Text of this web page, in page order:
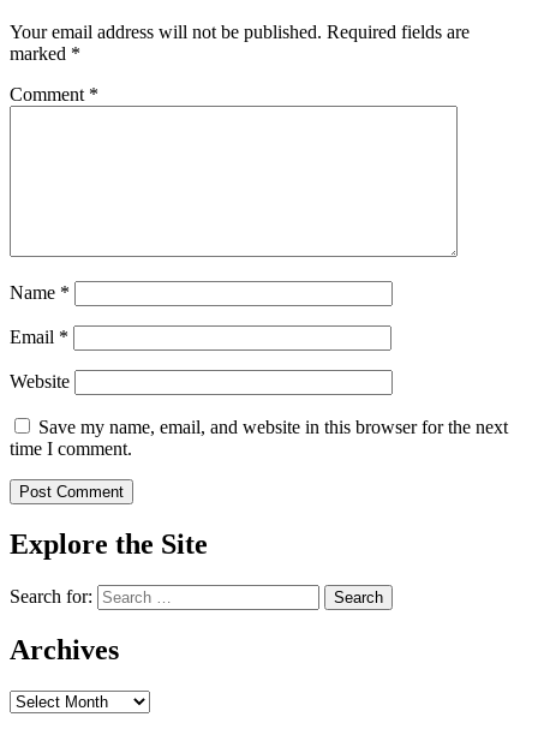
Your email address will not be published. Required fields are
marked *
Comment *
Name *
Email *
Website
Save my name, email, and website in this browser for the next
time I comment.
Explore the Site
Search for:
Archives
Archives